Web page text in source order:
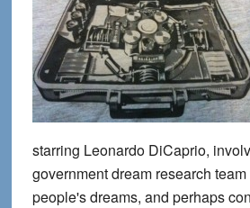
starring Leonardo DiCaprio,
government dream research
people's dreams, and perhaps